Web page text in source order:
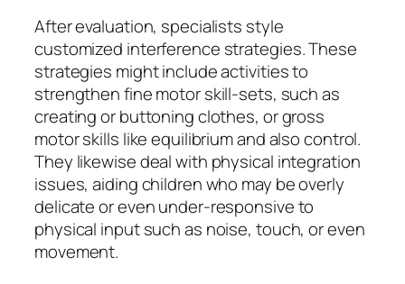
After evaluation, specialists style
customized interference strategies. These
strategies might include activities to
strengthen fine motor skill-sets, such as
creating or buttoning clothes, or gross
motor skills like equilibrium and also control.
They likewise deal with physical integration
issues, aiding children who may be overly
delicate or even under-responsive to
physical input such as noise, touch, or even
movement.